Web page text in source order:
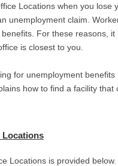
Locations when you lose
unemployment claim.
For these reasons, it
is closest to you.
for unemployment benefits
how to find a facility that
Locations
Locations is provided